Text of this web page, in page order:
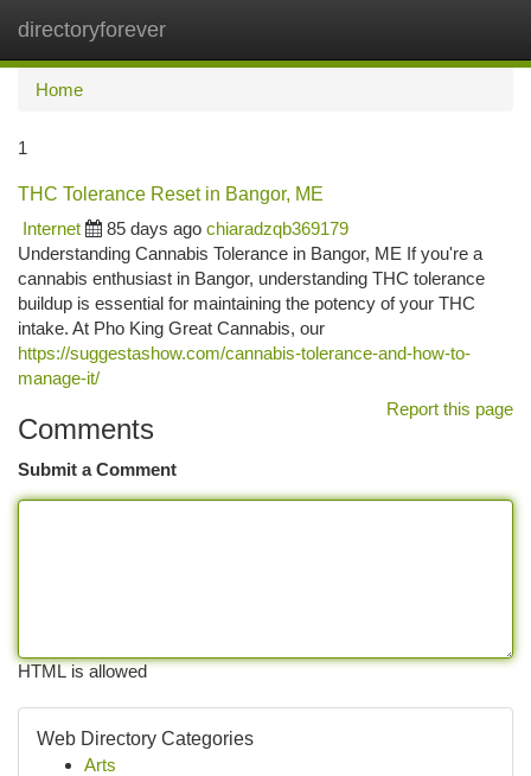
directoryforever
Home
1
THC Tolerance Reset in Bangor, ME
Internet
85 days ago chiaradzqb369179
Understanding Cannabis Tolerance in Bangor, ME If you're a
cannabis enthusiast in Bangor, understanding THC tolerance
buildup is essential for maintaining the potency of your THC
intake. At Pho King Great Cannabis, our
https://suggestashow.com/cannabis-tolerance-and-how-to-
manage-it/
Report this page
Comments
Submit a Comment
HTML is allowed
Web Directory Categories
Arts